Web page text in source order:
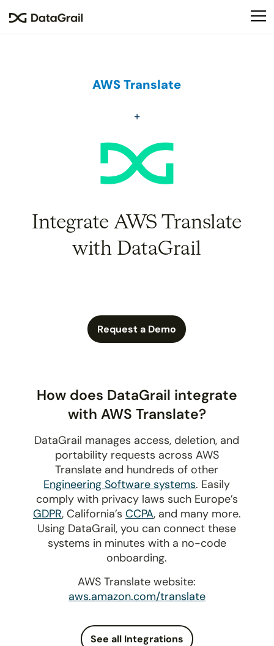
This
an
system.
AWS Translate
Integrate AWS Translate
with DataGrail
Request a Demo
How does DataGrail integrate
with AWS Translate?
DataGrail manages access, deletion, and
portability requests across AWS
Translate and hundreds of other
Engineering Software systems. Easily
comply with privacy laws such Europe’s
GDPR, California’s CCPA, and many more.
Using DataGrail, you can connect these
systems in minutes with a no-code
onboarding.
AWS Translate website:
aws.amazon.com/translate
See all Integrations